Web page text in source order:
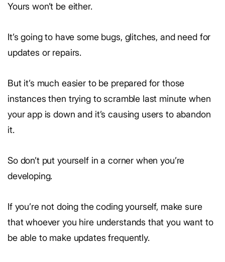
Yours won’t be either.
It’s going to have some bugs, glitches, and need for
updates or repairs.
But it’s much easier to be prepared for those
instances then trying to scramble last minute when
your app is down and it’s causing users to abandon
it.
So don’t put yourself in a corner when you’re
developing.
If you’re not doing the coding yourself, make sure
that whoever you hire understands that you want to
be able to make updates frequently.